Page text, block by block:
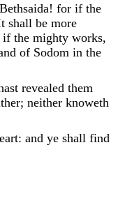
Bethsaida! for if the
shall be more
if the mighty works,
of Sodom in the
revealed them
; neither knoweth
: and ye shall find